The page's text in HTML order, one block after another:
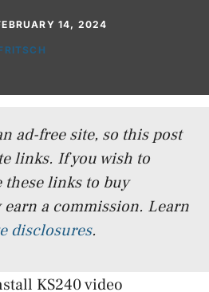
14, 2024
ad-free site, so this post
links. If you wish to
these links to buy
earn a commission. Learn
disclosures.